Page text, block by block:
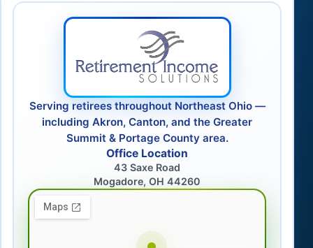
Serving retirees throughout Northeast Ohio —
including Akron, Canton, and the Greater
Summit & Portage County area.
Office Location
43 Saxe Road
Mogadore, OH 44260